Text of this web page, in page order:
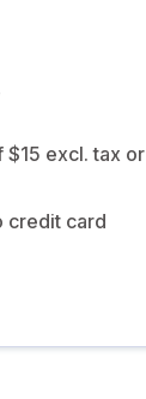
$15 excl. tax or
credit card